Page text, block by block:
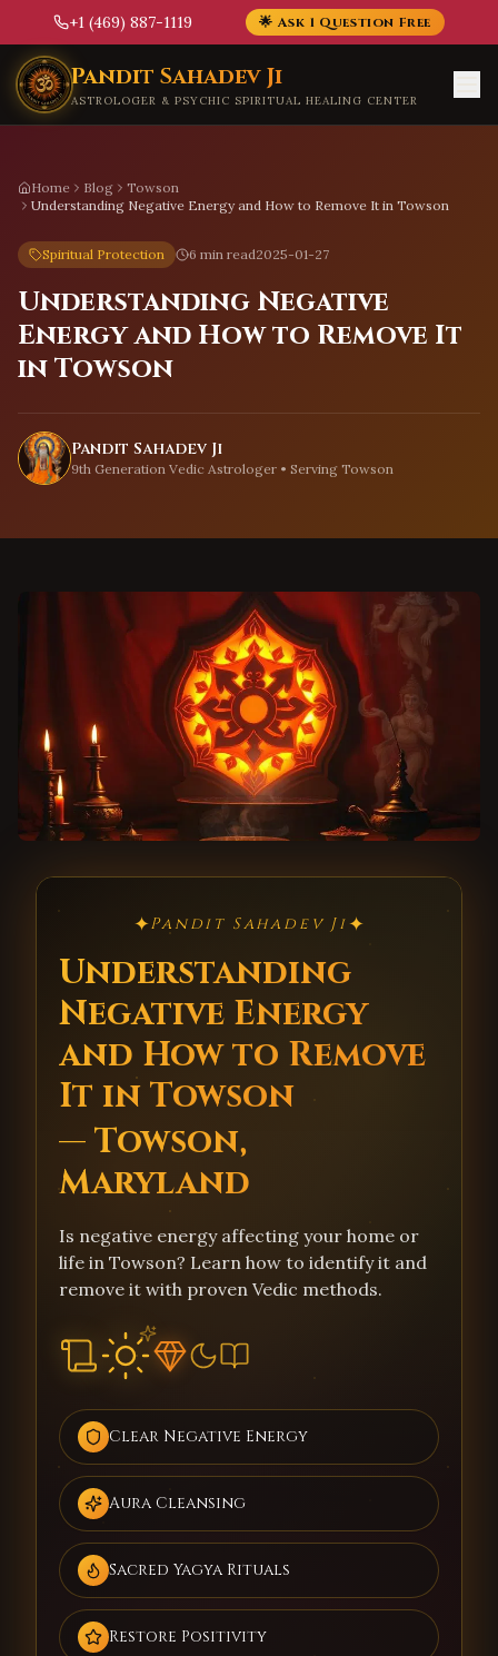
+1 (469) 887-1119 🌟 Ask 1 Question Free
Skip to main content
Pandit Sahadev Ji
ASTROLOGER & PSYCHIC SPIRITUAL HEALING CENTER
Home Blog
Towson
Understanding Negative Energy and How to Remove It in Towson
Spiritual Protection 6 min read2025-01-27
Understanding Negative
Energy and How to Remove It
in Towson
Pandit Sahadev Ji
9th Generation Vedic Astrologer • Serving Towson
✦Pandit Sahadev Ji✦
Understanding
Negative Energy
and How to Remove
It in Towson
— Towson,
Maryland
Is negative energy affecting your home or
life in Towson? Learn how to identify it and
remove it with proven Vedic methods.
Clear Negative Energy
Aura Cleansing
Sacred Yagya Rituals
Restore Positivity